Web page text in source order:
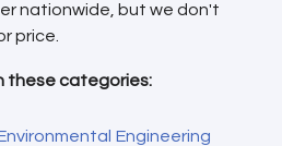
nationwide, but we don't
price.
these categories:
Engineering